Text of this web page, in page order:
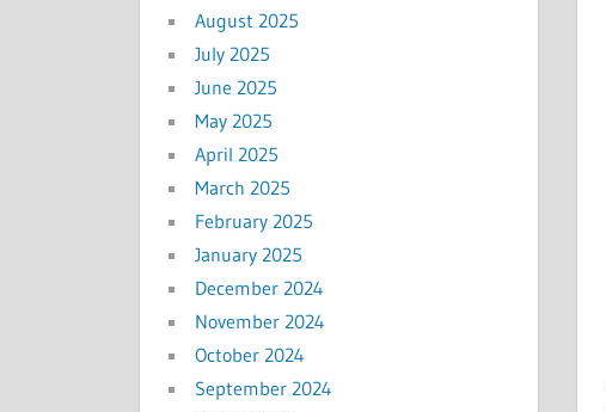
August 2025
July 2025
June 2025
May 2025
April 2025
March 2025
February 2025
January 2025
December 2024
November 2024
October 2024
September 2024